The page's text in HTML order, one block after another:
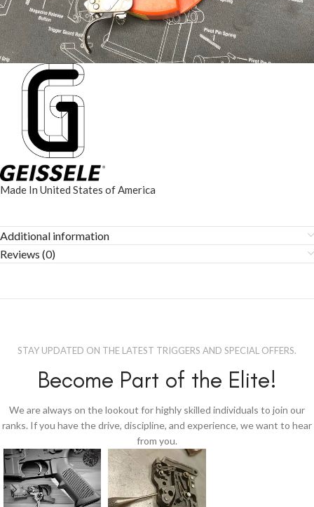
Made In United States of America
Additional information
Reviews (0)
STAY UPDATED ON THE LATEST TRIGGERS AND SPECIAL OFFERS.
Become Part of the Elite!
We are always on the lookout for highly skilled individuals to join our
ranks. If you have the drive, discipline, and experience, we want to hear
from you.